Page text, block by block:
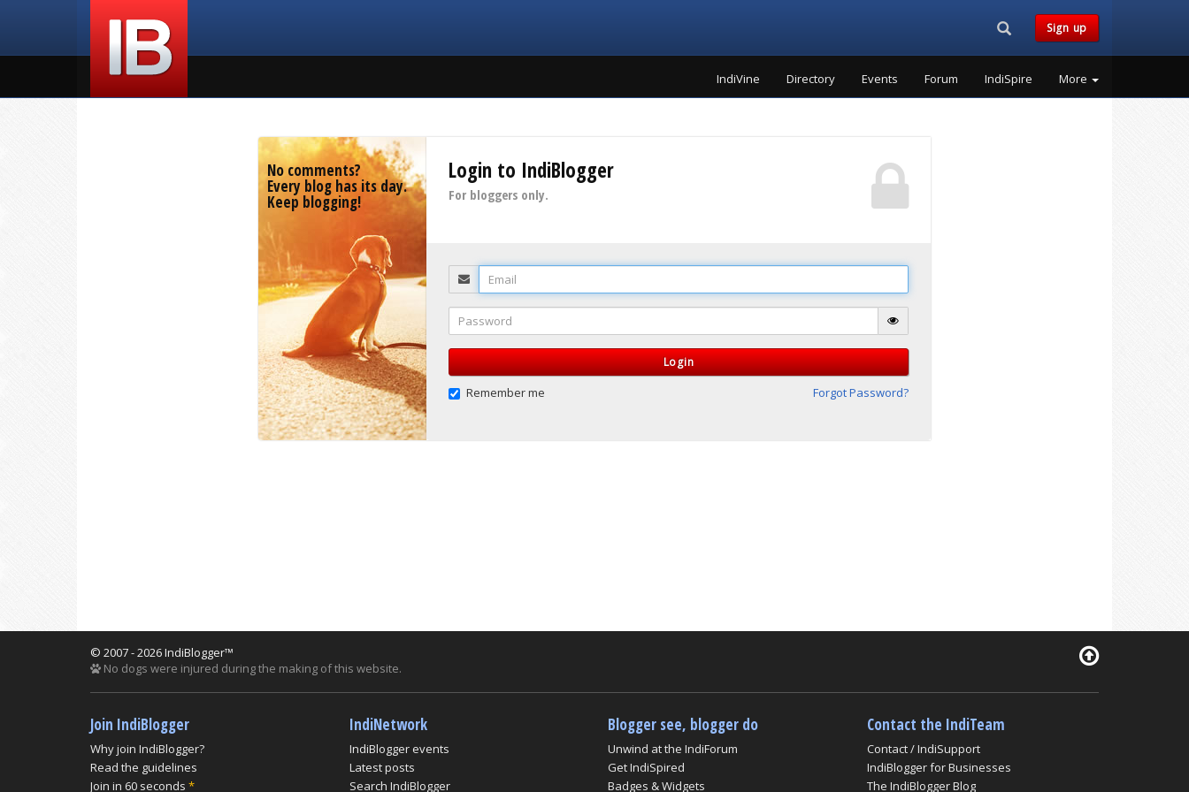
Search...Sign up
IndiVine Directory Events Forum IndiSpire More
No comments?
Every blog has its day.
Keep blogging!
Login to IndiBlogger
For bloggers only.
Email
Password
Login
Remember me Forgot Password?
© 2007 - 2026 IndiBlogger™
No dogs were injured during the making of this website.
Join IndiBlogger
Why join IndiBlogger?
Read the guidelines
Join in 60 seconds *
IndiNetwork
IndiBlogger events
Latest posts
Search IndiBlogger
Blogger see, blogger do
Unwind at the IndiForum
Get IndiSpired
Badges & Widgets
Contact the IndiTeam
Contact / IndiSupport
IndiBlogger for Businesses
The IndiBlogger Blog